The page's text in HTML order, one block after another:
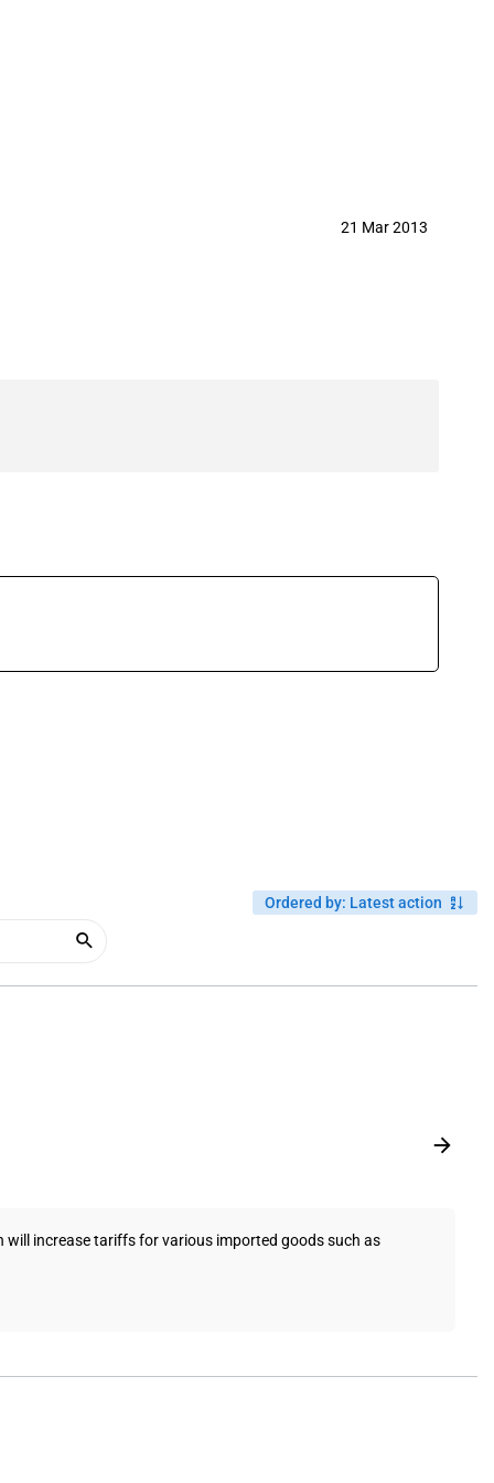
21 Mar 2013
Ordered by: Latest action
increase tariffs for various imported goods such as